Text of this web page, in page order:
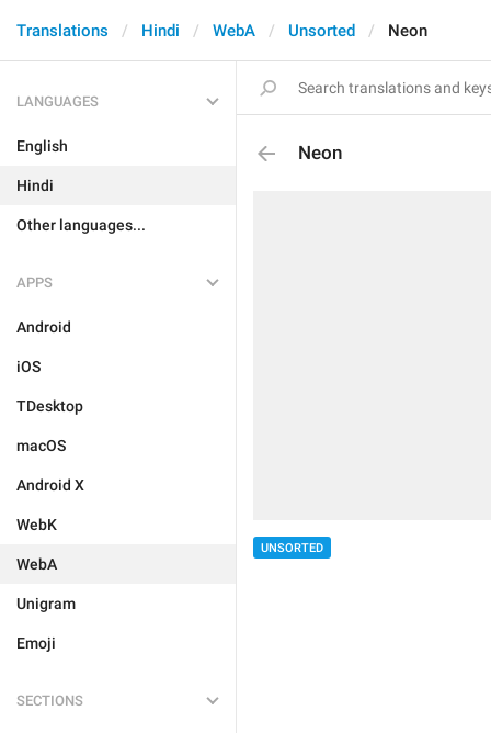
Translations Hindi WebA Unsorted Neon
LANGUAGES
English
Hindi
Other languages...
APPS
Android
iOS
TDesktop
macOS
Android X
WebK
WebA
Unigram
Emoji
SECTIONS
Neon
UNSORTED